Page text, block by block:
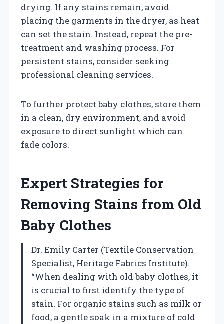
drying. If any stains remain, avoid
placing the garments in the dryer, as heat
can set the stain. Instead, repeat the pre-
treatment and washing process. For
persistent stains, consider seeking
professional cleaning services.
To further protect baby clothes, store them
in a clean, dry environment, and avoid
exposure to direct sunlight which can
fade colors.
Expert Strategies for
Removing Stains from Old
Baby Clothes
Dr. Emily Carter (Textile Conservation
Specialist, Heritage Fabrics Institute).
“When dealing with old baby clothes, it
is crucial to first identify the type of
stain. For organic stains such as milk or
food, a gentle soak in a mixture of cold